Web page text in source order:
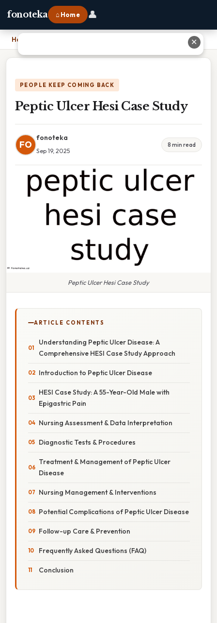
fonoteka ⌂ Home 👤
Home
PEOPLE KEEP COMING BACK
Peptic Ulcer Hesi Case Study
FO
fonoteka
Sep 19, 2025
8 min read
Peptic Ulcer Hesi Case Study
ARTICLE CONTENTS
Understanding Peptic Ulcer Disease: A
Comprehensive HESI Case Study Approach
Introduction to Peptic Ulcer Disease
HESI Case Study: A 55-Year-Old Male with
Epigastric Pain
Nursing Assessment & Data Interpretation
Diagnostic Tests & Procedures
Treatment & Management of Peptic Ulcer
Disease
Nursing Management & Interventions
Potential Complications of Peptic Ulcer Disease
Follow-up Care & Prevention
Frequently Asked Questions (FAQ)
Conclusion
✕